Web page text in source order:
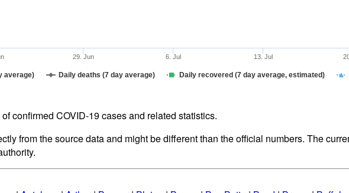
average) Daily deaths (7 day average) Daily recovered (7 day average, estimated)
29. Jun 6. Jul 13. Jul
confirmed COVID-19 cases and related statistics.
from the source data and might be different than the official numbers. The